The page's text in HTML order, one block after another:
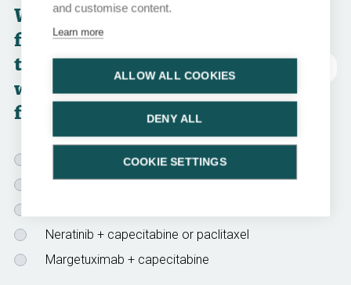
Which of the
following
treatment options
would you choose
for this patient?
Trastuzumab + lapatinib
Neratinib + capecitabine or paclitaxel
Margetuximab + capecitabine
and customise content.
Learn more
ALLOW ALL COOKIES
DENY ALL
COOKIE SETTINGS